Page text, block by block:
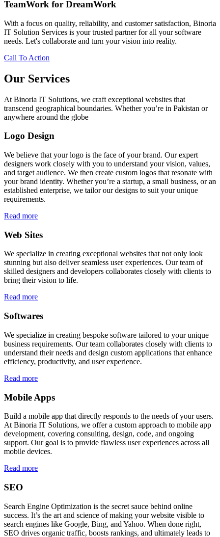
TeamWork for DreamWork
With a focus on quality, reliability, and customer satisfaction, Binoria
IT Solution Services is your trusted partner for all your software
needs. Let's collaborate and turn your vision into reality.
Call To Action
Our Services
At Binoria IT Solutions, we craft exceptional websites that
transcend geographical boundaries. Whether you’re in Pakistan or
anywhere around the globe
Logo Design
We believe that your logo is the face of your brand. Our expert
designers work closely with you to understand your vision, values,
and target audience. We then create custom logos that resonate with
your brand identity. Whether you’re a startup, a small business, or an
established enterprise, we tailor our designs to suit your unique
requirements.
Read more
Web Sites
We specialize in creating exceptional websites that not only look
stunning but also deliver seamless user experiences. Our team of
skilled designers and developers collaborates closely with clients to
bring their vision to life.
Read more
Softwares
We specialize in creating bespoke software tailored to your unique
business requirements. Our team collaborates closely with clients to
understand their needs and design custom applications that enhance
efficiency, productivity, and user experience.
Read more
Mobile Apps
Build a mobile app that directly responds to the needs of your users.
At Binoria IT Solutions, we offer a custom approach to mobile app
development, covering consulting, design, code, and ongoing
support. Our goal is to provide flawless user experiences across all
mobile devices.
Read more
SEO
Search Engine Optimization is the secret sauce behind online
success. It’s the art and science of making your website visible to
search engines like Google, Bing, and Yahoo. When done right,
SEO drives organic traffic, boosts rankings, and ultimately leads to